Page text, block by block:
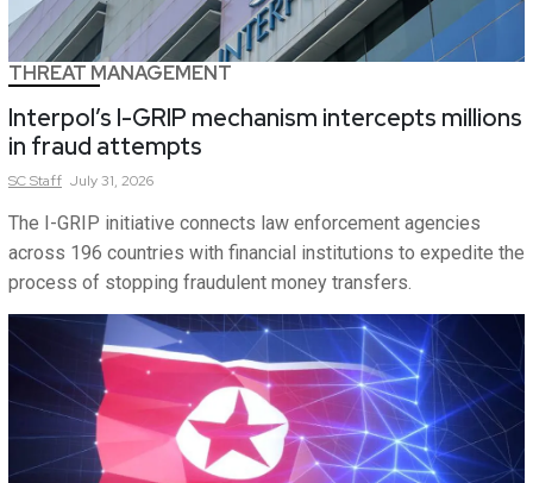
THREAT MANAGEMENT
Interpol’s I-GRIP mechanism intercepts millions
in fraud attempts
SCStaff July 31, 2026
The I-GRIP initiative connects law enforcement agencies
across 196 countries with financial institutions to expedite the
process of stopping fraudulent money transfers.